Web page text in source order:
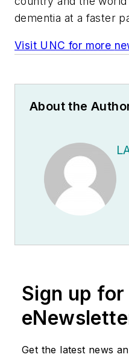
dementia at a faster
Visit UNC for more n
About the
Sign up
Get the latest news